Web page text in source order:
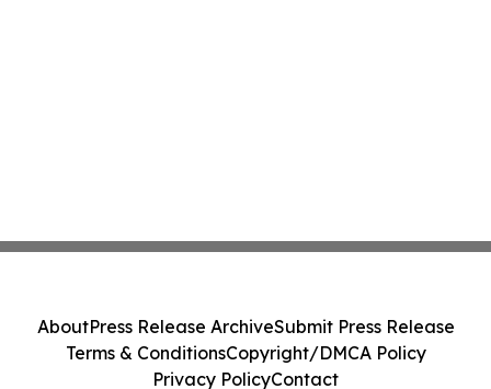
AboutPress Release ArchiveSubmit Press Release
Terms & ConditionsCopyright/DMCA Policy
Privacy PolicyContact